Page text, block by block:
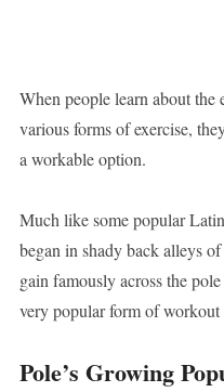
When people learn about the
various forms of exercise,
a workable option.
Much like some popular
began in shady back alleys
gain famously across the
very popular form of workout
Pole’s Growing